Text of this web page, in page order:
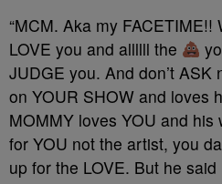
“MCM. Aka my
LOVE you and allllll the
JUDGE you. And don’t
on YOUR SHOW and loves
MOMMY loves YOU and his
for YOU not the artist, you
up for the LOVE. But he said